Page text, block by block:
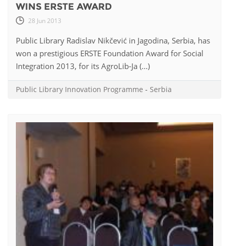
WINS ERSTE AWARD
28 Jun 2013
Public Library Radislav Nikčević in Jagodina, Serbia, has
won a prestigious ERSTE Foundation Award for Social
Integration 2013, for its AgroLib-Ja (...)
Public Library Innovation Programme - Serbia